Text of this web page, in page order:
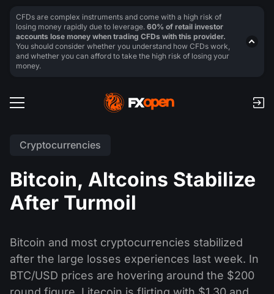
Cryptocurrencies
Bitcoin, Altcoins Stabilize
After Turmoil
Bitcoin and most cryptocurrencies stabilized
after the large losses experiences last week. In
BTC/USD prices are hovering around the $200
CFDs are complex instruments and come with a high risk of
losing money rapidly due to leverage. 60% of retail investor
accounts lose money when trading CFDs with this provider.
You should consider whether you understand how CFDs work,
and whether you can afford to take the high risk of losing your
money.